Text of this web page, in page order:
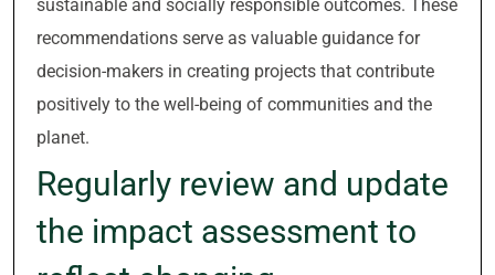
sustainable and socially responsible outcomes. These
recommendations serve as valuable guidance for
decision-makers in creating projects that contribute
positively to the well-being of communities and the
planet.
Regularly review and update
the impact assessment to